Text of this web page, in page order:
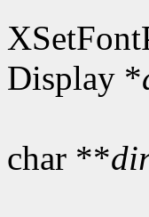
Display *
char **